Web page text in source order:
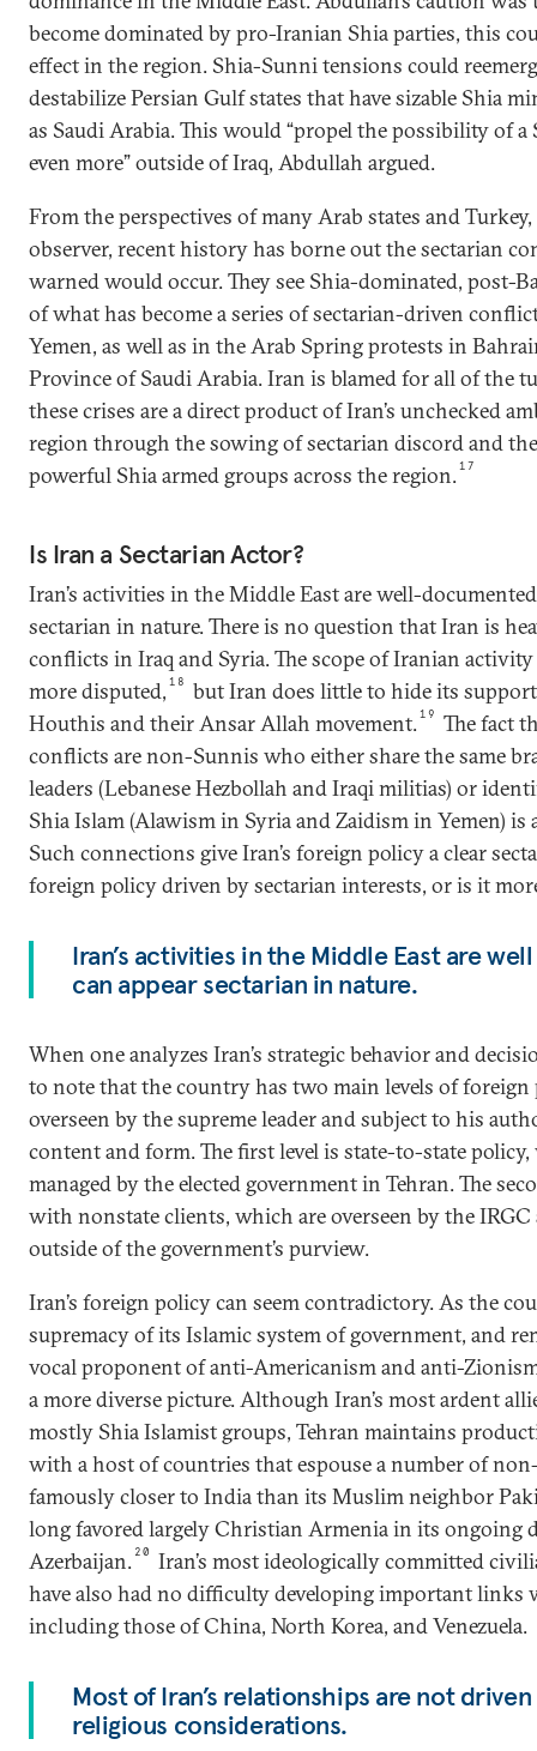
become dominated by pro-Iranian Shia parties, this
effect in the region. Shia-Sunni tensions could
destabilize Persian Gulf states that have sizable Shia
as Saudi Arabia. This would “propel the possibility of
even more” outside of Iraq, Abdullah argued.
From the perspectives of many Arab states and
observer, recent history has borne out the sectarian
warned would occur. They see Shia-dominated, post-
of what has become a series of sectarian-driven
Yemen, as well as in the Arab Spring protests in
Province of Saudi Arabia. Iran is blamed for all of the
these crises are a direct product of Iran’s unchecked
region through the sowing of sectarian discord and
powerful Shia armed groups across the region.17
Is Iran a Sectarian Actor?
Iran’s activities in the Middle East are well-
sectarian in nature. There is no question that Iran is
conflicts in Iraq and Syria. The scope of Iranian
more disputed, 18
but Iran does little to hide its
Houthis and their Ansar Allah movement.19
The fact
conflicts are non-Sunnis who either share the same
leaders (Lebanese Hezbollah and Iraqi militias) or
Shia Islam (Alawism in Syria and Zaidism in Yemen)
Such connections give Iran’s foreign policy a clear
foreign policy driven by sectarian interests, or is it
Iran’s activities in the Middle East are
can appear sectarian in nature.
When one analyzes Iran’s strategic behavior and
to note that the country has two main levels of
overseen by the supreme leader and subject to his
content and form. The first level is state-to-state
managed by the elected government in Tehran. The
with nonstate clients, which are overseen by the
outside of the government’s purview.
Iran’s foreign policy can seem contradictory. As the
supremacy of its Islamic system of government, and
vocal proponent of anti-Americanism and anti-
a more diverse picture. Although Iran’s most ardent
mostly Shia Islamist groups, Tehran maintains
with a host of countries that espouse a number of
famously closer to India than its Muslim neighbor
long favored largely Christian Armenia in its ongoing
Azerbaijan. 20
Iran’s most ideologically committed
have also had no difficulty developing important links
including those of China, North Korea, and Venezuela.
Most of Iran’s relationships are not
religious considerations.